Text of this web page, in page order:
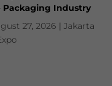
Industry
27, 2026 | Jakarta